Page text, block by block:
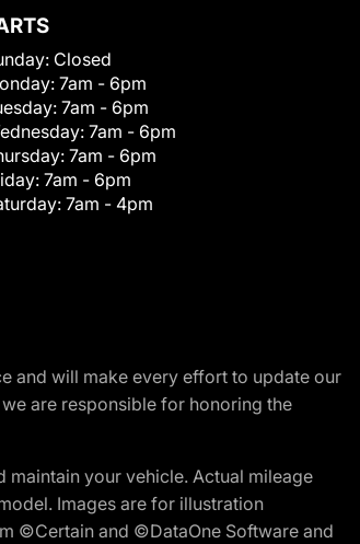
Closed
7am - 6pm
7am - 6pm
7am - 6pm
7am - 6pm
7am - 6pm
7am - 4pm
and will make every effort to update our
are responsible for honoring the
your vehicle. Actual mileage
Images are for illustration
©Certain and ©DataOne Software and